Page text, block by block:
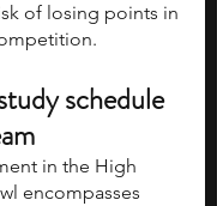
of losing points in
schedule
in the High
encompasses